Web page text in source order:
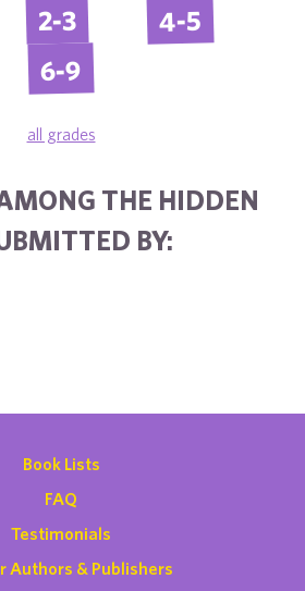
2-3 4-5
6-9
all grades
THE HIDDEN
BY:
Book Lists
FAQ
Testimonials
Authors & Publishers